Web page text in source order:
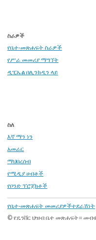
ስራዎች
የቤተ-መጽሐፍት ስራዎች
የሥራ መመሪያ ማግኘት
ዲፒኤል በሊንክዲን ላይ
ስለ
እኛ ማን ነን
አመራር
ማህበረሰብ
የሚዲያ ሀብቶች
የቦንድ ፕሮጀክቶች
menu
የቤተ-መጽሐፍት መመሪያዎችተደራሽነት
© የዴንቨር ህዝብ ቤተ መጽሐፍት።